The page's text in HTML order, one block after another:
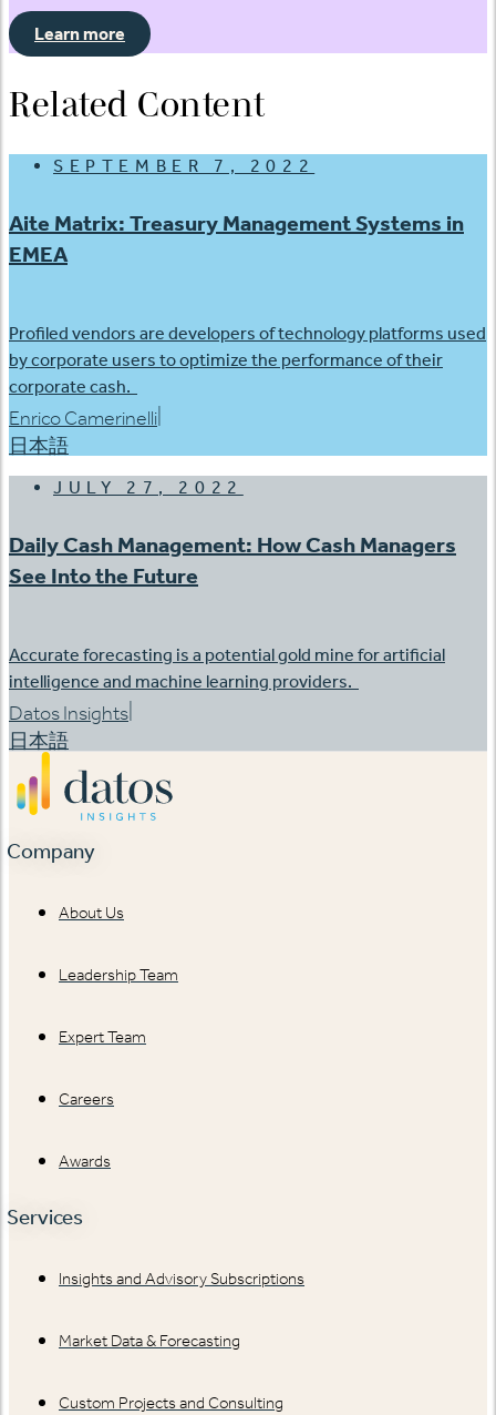
Learn more
Related Content
SEPTEMBER 7, 2022
Aite Matrix: Treasury Management Systems in
EMEA
Profiled vendors are developers of technology platforms used
by corporate users to optimize the performance of their
corporate cash.
Enrico Camerinelli
日本語
JULY 27, 2022
Daily Cash Management: How Cash Managers
See Into the Future
Accurate forecasting is a potential gold mine for artificial
intelligence and machine learning providers.
Datos Insights
日本語
Company
About Us
Leadership Team
Expert Team
Careers
Awards
Services
Insights and Advisory Subscriptions
Market Data & Forecasting
Custom Projects and Consulting